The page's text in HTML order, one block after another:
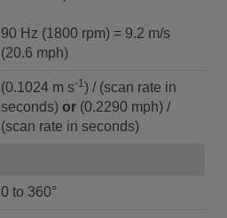
90 Hz (1800 rpm) = 9.2 m/s
(20.6 mph)
(0.1024 m s-1) / (scan rate in
seconds) or (0.2290 mph) /
(scan rate in seconds)
0 to 360°